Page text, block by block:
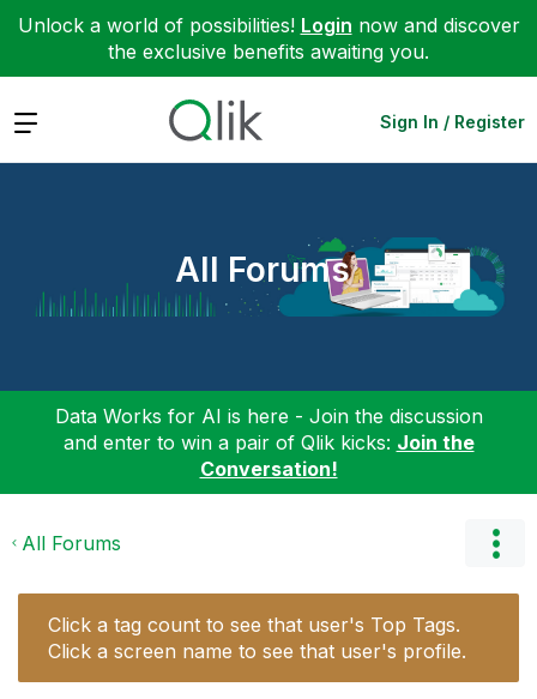
Unlock a world of possibilities! Login now and discover
the exclusive benefits awaiting you.
Expand Sign In / Register
All Forums
Data Works for AI is here - Join the discussion
and enter to win a pair of Qlik kicks: Join the
Conversation!
All Forums
Click a tag count to see that user's Top Tags.
Click a screen name to see that user's profile.